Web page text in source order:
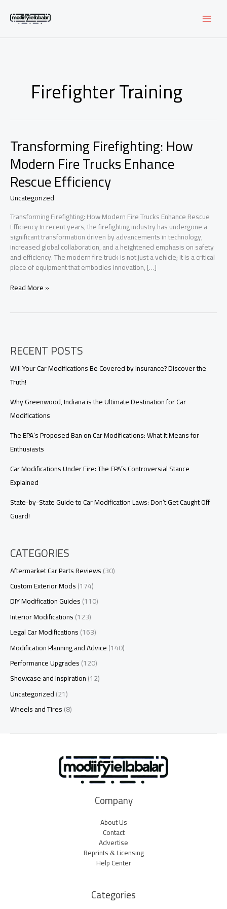
content
Firefighter Training
Transforming Firefighting: How
Modern Fire Trucks Enhance
Rescue Efficiency
Uncategorized
Transforming Firefighting: How Modern Fire Trucks Enhance Rescue
Efficiency In recent years, the firefighting industry has undergone a
significant transformation driven by advancements in technology,
increased global collaboration, and a heightened emphasis on safety
and efficiency. The modern fire truck is not just a vehicle; it is a critical
piece of equipment that embodies innovation, […]
Transforming
Enhance
Rescue
Efficiency
Read More »
RECENT POSTS
Will Your Car Modifications Be Covered by Insurance? Discover the
Truth!
Why Greenwood, Indiana is the Ultimate Destination for Car
Modifications
The EPA’s Proposed Ban on Car Modifications: What It Means for
Enthusiasts
Car Modifications Under Fire: The EPA’s Controversial Stance
Explained
State-by-State Guide to Car Modification Laws: Don’t Get Caught Off
Guard!
CATEGORIES
Aftermarket Car Parts Reviews(30)
Custom Exterior Mods(174)
DIY Modification Guides(110)
Interior Modifications(123)
Legal Car Modifications(163)
Modification Planning and Advice(140)
Performance Upgrades(120)
Showcase and Inspiration(12)
Uncategorized(21)
Wheels and Tires(8)
Company
About Us
Contact
Advertise
Reprints & Licensing
Help Center
Categories